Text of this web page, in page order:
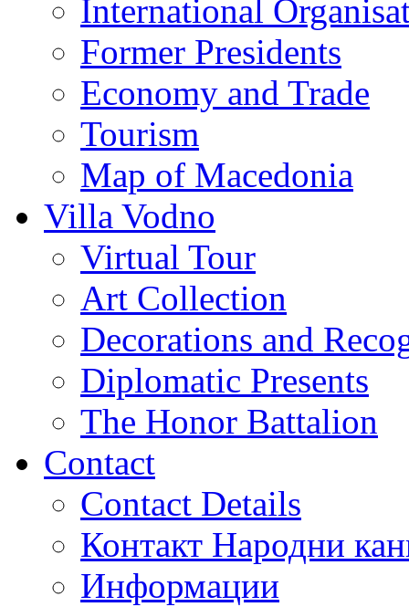
International
Former Presidents
Economy and Trade
Tourism
Map of Macedonia
Villa Vodno
Virtual Tour
Art Collection
Decorations and
Diplomatic Presents
The Honor Battalion
Contact
Contact Details
Контакт Народни
Информации